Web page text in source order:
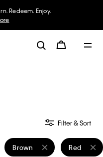
Redeem. Enjoy.
Filter & Sort
Color: BlackRefined by Color:
Brown
Remove filter Currently
Red
Remove